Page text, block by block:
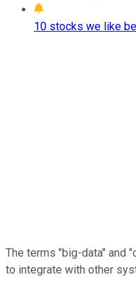
10 stocks we like
The terms "big-data" and
to integrate with other